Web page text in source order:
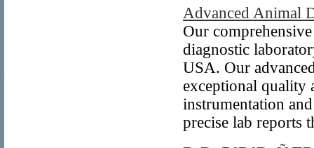
Advanced Animal
Our
diagnostic
USA. Our
exceptional quality
instrumentation
precise lab reports